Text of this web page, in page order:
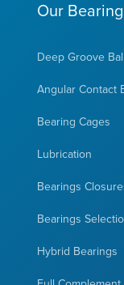
Our
Deep Groove
Angular Contact
Bearing Cages
Lubrication
Bearings
Bearings
Hybrid Bearings